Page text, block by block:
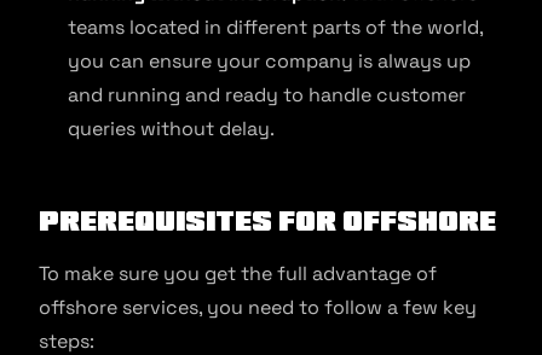
teams located in different parts of the world,
you can ensure your company is always up
and running and ready to handle customer
queries without delay.
Prerequisites for Offshore
To make sure you get the full advantage of
offshore services, you need to follow a few key
steps: